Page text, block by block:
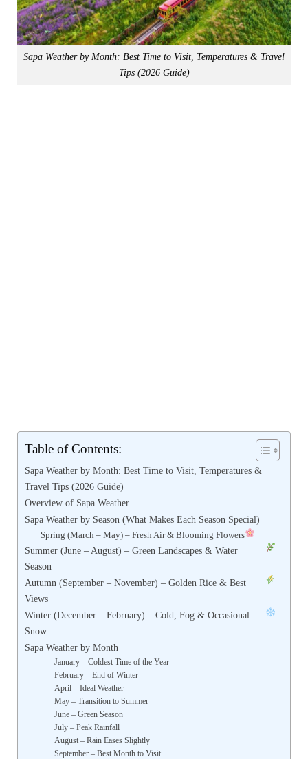
Sapa Weather by Month: Best Time to Visit, Temperatures & Travel
Tips (2026 Guide)
Table of Contents:
Sapa Weather by Month: Best Time to Visit, Temperatures &
Travel Tips (2026 Guide)
Overview of Sapa Weather
Sapa Weather by Season (What Makes Each Season Special)
Spring (March – May) – Fresh Air & Blooming Flowers
Summer (June – August) – Green Landscapes & Water
Season
Autumn (September – November) – Golden Rice & Best
Views
Winter (December – February) – Cold, Fog & Occasional
Snow
Sapa Weather by Month
January – Coldest Time of the Year
February – End of Winter
April – Ideal Weather
May – Transition to Summer
June – Green Season
July – Peak Rainfall
August – Rain Eases Slightly
September – Best Month to Visit